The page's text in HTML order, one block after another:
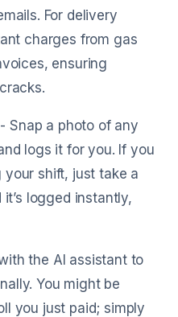
For delivery
charges from gas
ensuring
Snap a photo of any
logs it for you. If you
shift, just take a
logged instantly,
the AI assistant to
You might be
you just paid; simply